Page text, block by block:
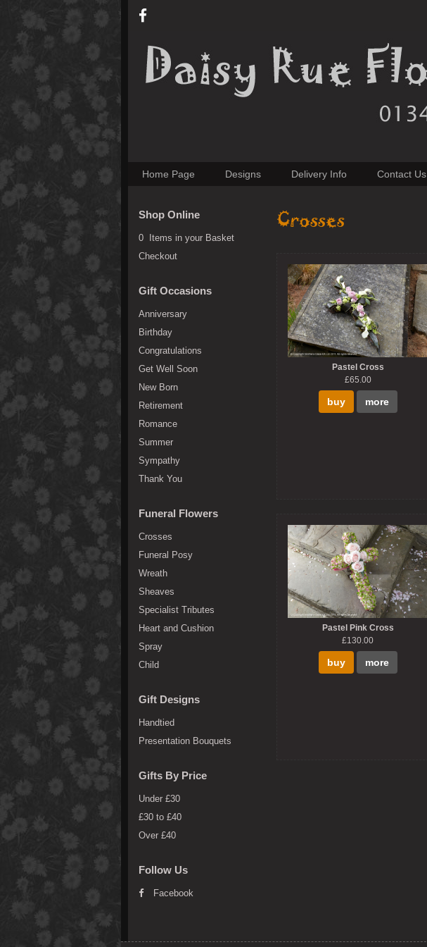
Home Page Designs Delivery Info Contact Us
Shop Online
0 Items in your Basket
Checkout
Gift Occasions
Anniversary
Birthday
Congratulations
Get Well Soon
New Born
Retirement
Romance
Summer
Sympathy
Thank You
Funeral Flowers
Crosses
Funeral Posy
Wreath
Sheaves
Specialist Tributes
Heart and Cushion
Spray
Child
Gift Designs
Handtied
Presentation Bouquets
Gifts By Price
Under £30
£30 to £40
Over £40
Follow Us
Facebook
Crosses
Pastel Cross
£65.00
buy more
Pastel Pink Cross
£130.00
buy more